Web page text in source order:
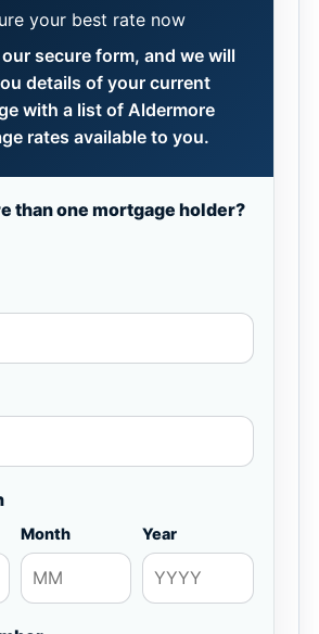
your best rate now
secure form, and we will
details of your current
with a list of Aldermore
rates available to you.
than one mortgage holder?
Month Year